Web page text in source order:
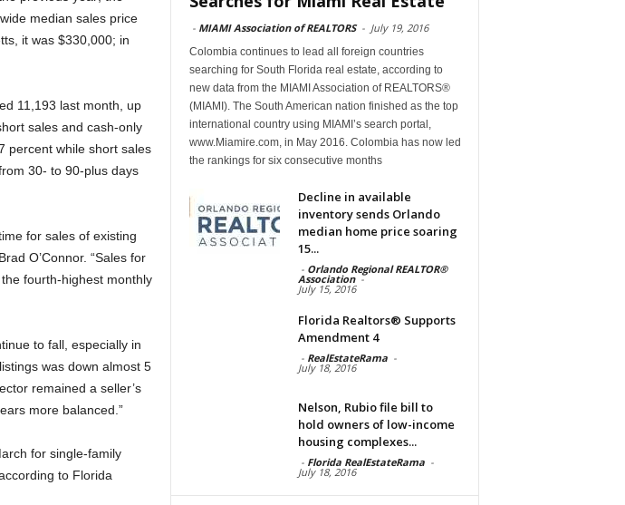
median sales price
it was $330,000; in
11,193 last month, up
sales and cash-only
percent while short sales
30- to 90-plus days
for sales of existing
O’Connor. “Sales for
fourth-highest monthly
to fall, especially in
was down almost 5
remained a seller’s
more balanced.”
for single-family
to Florida
- MIAMI Association of REALTORS - July 19, 2016
Colombia continues to lead all foreign countries
searching for South Florida real estate, according to
new data from the MIAMI Association of REALTORS®
(MIAMI). The South American nation finished as the top
international country using MIAMI’s search portal,
www.Miamire.com, in May 2016. Colombia has now led
the rankings for six consecutive months
Decline in available
inventory sends Orlando
median home price soaring
15...
- Orlando Regional REALTOR®
Association -
July 15, 2016
Florida Realtors® Supports
Amendment 4
- RealEstateRama -
July 18, 2016
Nelson, Rubio file bill to
hold owners of low-income
housing complexes...
- Florida RealEstateRama -
July 18, 2016